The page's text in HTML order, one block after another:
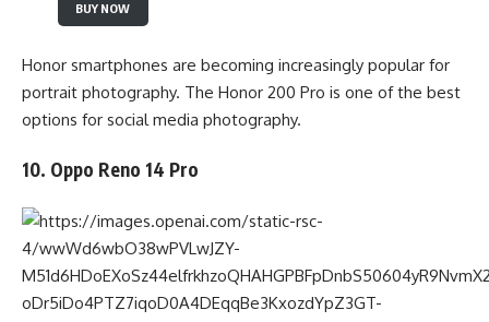
BUY NOW
Honor smartphones are becoming increasingly popular for
portrait photography. The Honor 200 Pro is one of the best
options for social media photography.
10. Oppo Reno 14 Pro